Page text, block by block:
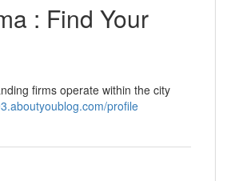
: Find Your
firms operate within the city
profile